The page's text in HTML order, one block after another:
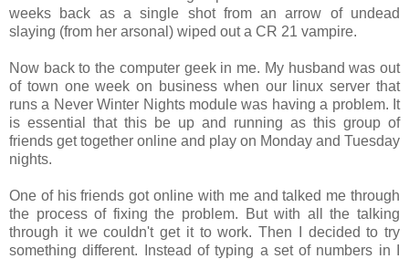
weeks back as a single shot from an arrow of undead
slaying (from her arsonal) wiped out a CR 21 vampire.
Now back to the computer geek in me. My husband was out
of town one week on business when our linux server that
runs a Never Winter Nights module was having a problem. It
is essential that this be up and running as this group of
friends get together online and play on Monday and Tuesday
nights.
One of his friends got online with me and talked me through
the process of fixing the problem. But with all the talking
through it we couldn't get it to work. Then I decided to try
something different. Instead of typing a set of numbers in I